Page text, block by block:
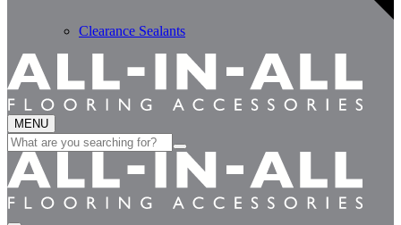
Clearance Sealants
MENU
Search
for: